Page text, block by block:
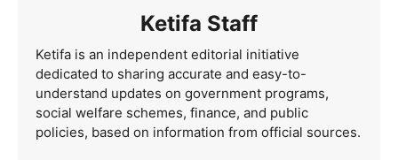
Ketifa Staff
Ketifa is an independent editorial initiative
dedicated to sharing accurate and easy-to-
understand updates on government programs,
social welfare schemes, finance, and public
policies, based on information from official sources.